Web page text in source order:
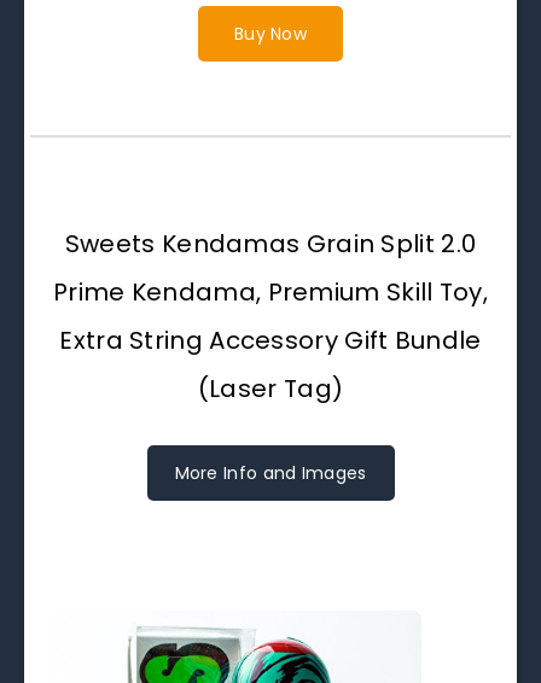
Buy Now
Sweets Kendamas Grain Split 2.0
Prime Kendama, Premium Skill Toy,
Extra String Accessory Gift Bundle
(Laser Tag)
More Info and Images